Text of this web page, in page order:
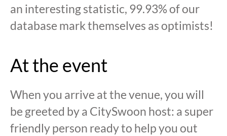
an interesting statistic, 99.93% of our
database mark themselves as optimists!
At the event
When you arrive at the venue, you will
be greeted by a CitySwoon host: a super
friendly person ready to help you out